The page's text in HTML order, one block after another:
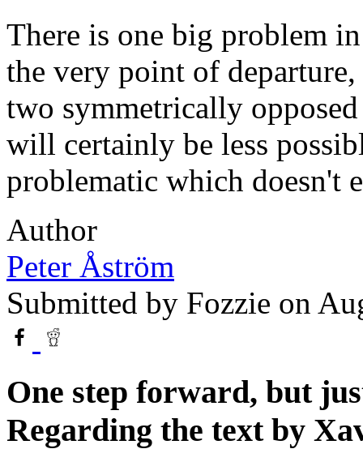
There is one big problem
the very point of
two symmetrically
will certainly be less
problematic which doesn't
Author
Peter Åström
Submitted by Fozzie on
One step forward, but
Regarding the text by